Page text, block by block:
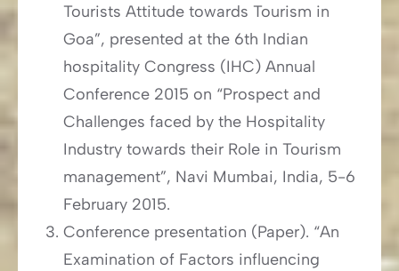
Tourists Attitude towards Tourism in
Goa”, presented at the 6th Indian
hospitality Congress (IHC) Annual
Conference 2015 on “Prospect and
Challenges faced by the Hospitality
Industry towards their Role in Tourism
management”, Navi Mumbai, India, 5-6
February 2015.
Conference presentation (Paper). “An
Examination of Factors influencing